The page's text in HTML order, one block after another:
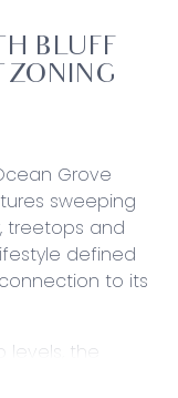
BLUFF
ZONING
Grove
sweeping
treetops and
defined
to its
levels, the
to